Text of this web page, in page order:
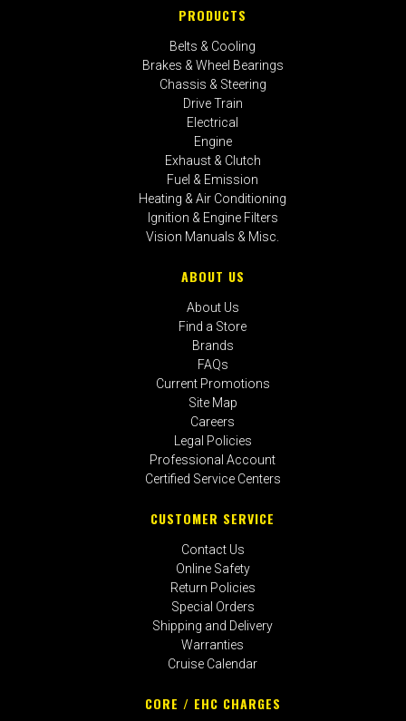
PRODUCTS
Belts & Cooling
Brakes & Wheel Bearings
Chassis & Steering
Drive Train
Electrical
Engine
Exhaust & Clutch
Fuel & Emission
Heating & Air Conditioning
Ignition & Engine Filters
Vision Manuals & Misc.
ABOUT US
About Us
Find a Store
Brands
FAQs
Current Promotions
Site Map
Careers
Legal Policies
Professional Account
Certified Service Centers
CUSTOMER SERVICE
Contact Us
Online Safety
Return Policies
Special Orders
Shipping and Delivery
Warranties
Cruise Calendar
CORE / EHC CHARGES